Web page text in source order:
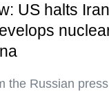
US halts
the Russian